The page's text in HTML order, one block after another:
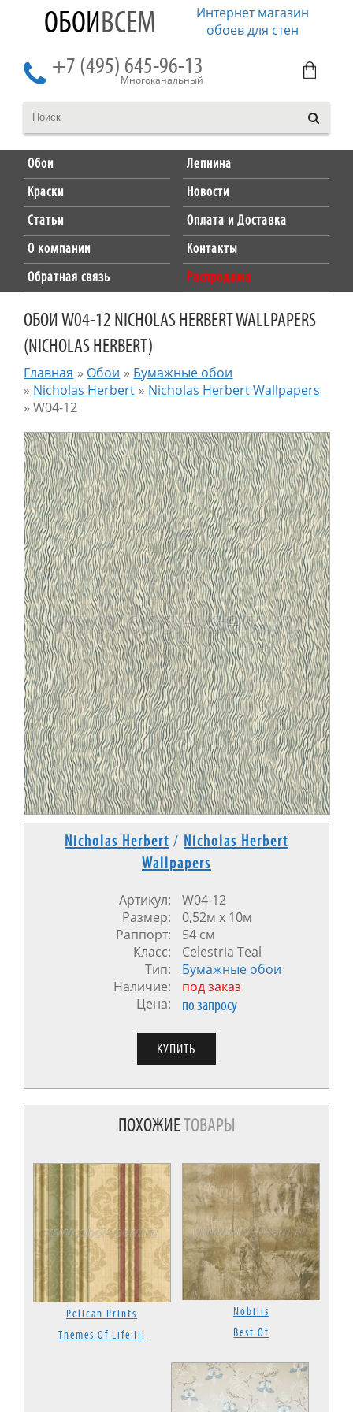
ОБОИВСЕМ
Интернет магазин
обоев для стен
+7 (495) 645-96-13
Многоканальный
Обои
Лепнина
Краски
Новости
Статьи
Оплата и Доставка
О компании
Контакты
Обратная связь
Распродажа
ОБОИ W04-12 NICHOLAS HERBERT WALLPAPERS
(NICHOLAS HERBERT)
Главная » Обои » Бумажные обои
» Nicholas Herbert » Nicholas Herbert Wallpapers
»W04-12
Nicholas Herbert / Nicholas Herbert
Wallpapers
Артикул:
W04-12
Размер:
0,52м x 10м
Раппорт:
54 см
Класс:
Celestria Teal
Тип:
Бумажные обои
Наличие:
под заказ
Цена:
по запросу
ПОХОЖИЕТОВАРЫ
Pelican Prints
Themes Of Life III
Nobilis
Best Of